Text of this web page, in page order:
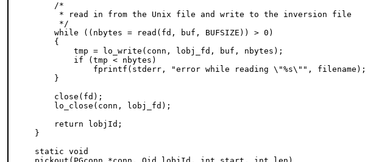
    /*
     * read in from the Unix file and write to the inversion file
     */
    while ((nbytes = read(fd, buf, BUFSIZE)) > 0)
    {
        tmp = lo_write(conn, lobj_fd, buf, nbytes);
        if (tmp < nbytes)
            fprintf(stderr, "error while reading \"%s\"", filename);
    }
    close(fd);
    lo_close(conn, lobj_fd);
    return lobjId;
}
static void